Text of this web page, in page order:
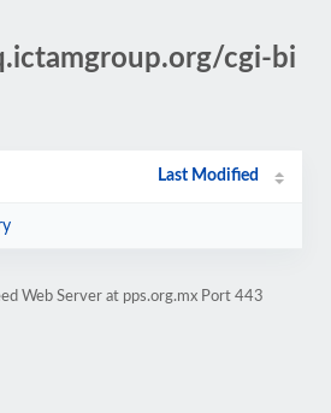
cgi-bi
Last Modified
Web Server at pps.org.mx Port 443